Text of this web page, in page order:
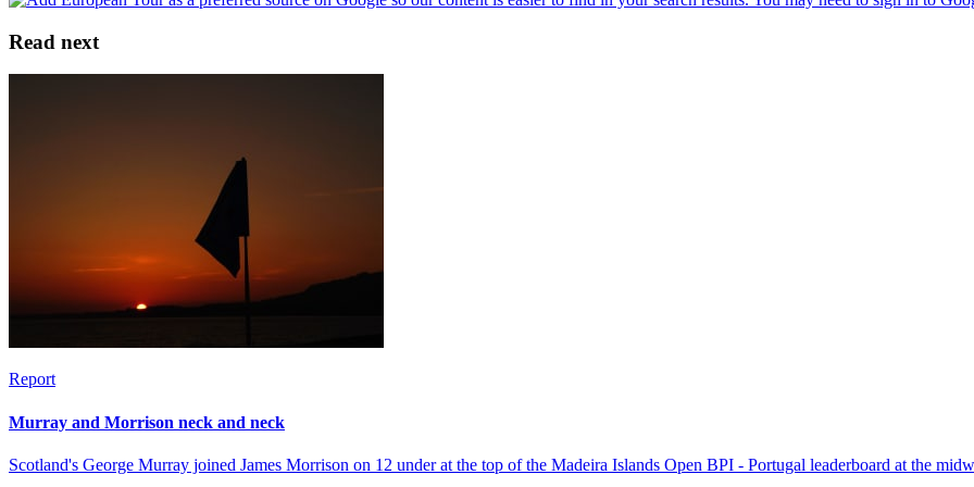
Read next
Report
Murray and Morrison neck and neck
Scotland's George Murray joined James Morrison on 12 under at the top of the Madeira Islands Open BPI - Portugal leaderboard at the